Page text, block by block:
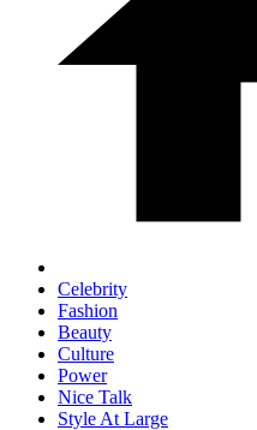
Celebrity
Fashion
Beauty
Culture
Power
Nice Talk
Style At Large